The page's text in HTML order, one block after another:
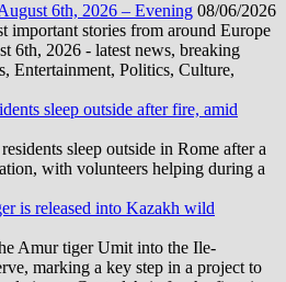
6th, 2026 – Evening 08/06/2026
important stories from around Europe
6th, 2026 - latest news, breaking
Entertainment, Politics, Culture,
sleep outside after fire, amid
sleep outside in Rome after a
with volunteers helping during a
is released into Kazakh wild
Amur tiger Umit into the Ile-
marking a key step in a project to